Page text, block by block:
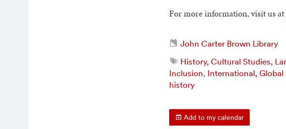
For more information, visit us at
John Carter Brown Library
History, Cultural Studies,
Inclusion, International, Global
history
Add to my calendar